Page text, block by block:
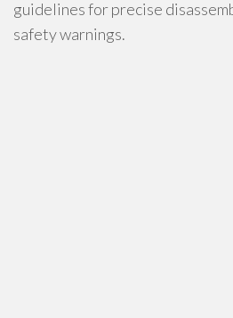
guidelines for precise
safety warnings.